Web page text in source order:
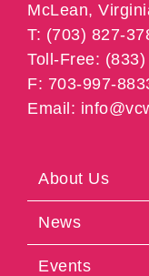
McLean,
T: (703) 827-
Toll-Free:
F: 703-997-
Email:
About Us
News
Events